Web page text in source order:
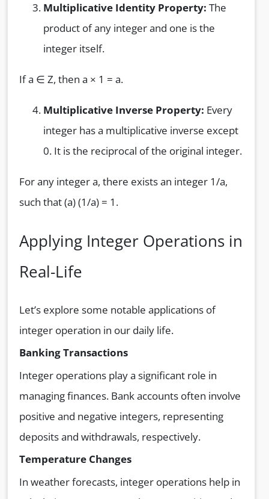
Multiplicative Identity Property: The
product of any integer and one is the
integer itself.
If a ∈ Z, then a × 1 = a.
Multiplicative Inverse Property: Every
integer has a multiplicative inverse except
0. It is the reciprocal of the original integer.
For any integer a, there exists an integer 1/a,
such that (a) (1/a) = 1.
Applying Integer Operations in
Real-Life
Let’s explore some notable applications of
integer operation in our daily life.
Banking Transactions
Integer operations play a significant role in
managing finances. Bank accounts often involve
positive and negative integers, representing
deposits and withdrawals, respectively.
Temperature Changes
In weather forecasts, integer operations help in